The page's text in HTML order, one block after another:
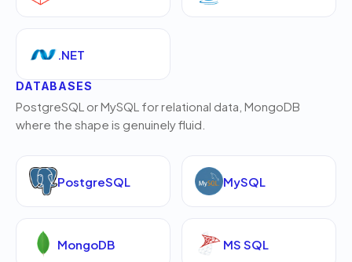
.NET
DATABASES
PostgreSQL or MySQL for relational data, MongoDB
where the shape is genuinely fluid.
PostgreSQL MySQL
MongoDB MS SQL